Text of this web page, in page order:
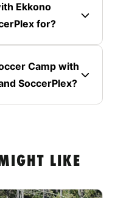
Ekkono
SoccerPlex for?
Camp with
at Maryland SoccerPlex?
LIKE